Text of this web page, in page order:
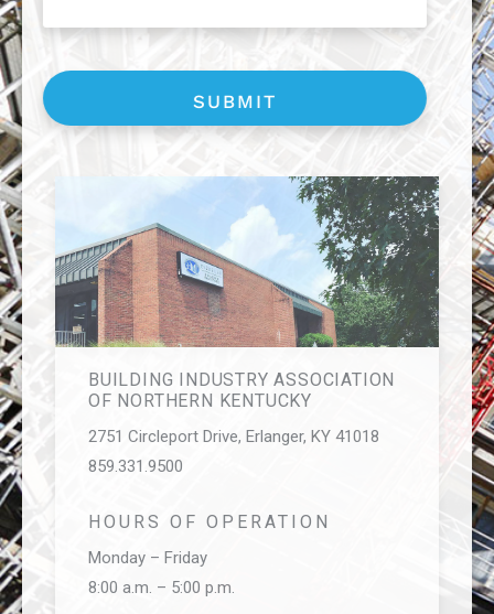
BUILDING INDUSTRY ASSOCIATION
OF NORTHERN KENTUCKY
2751 Circleport Drive, Erlanger, KY 41018
859.331.9500
HOURS OF OPERATION
Monday – Friday
8:00 a.m. – 5:00 p.m.